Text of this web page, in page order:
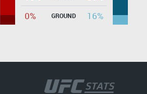
0%
GROUND 16%